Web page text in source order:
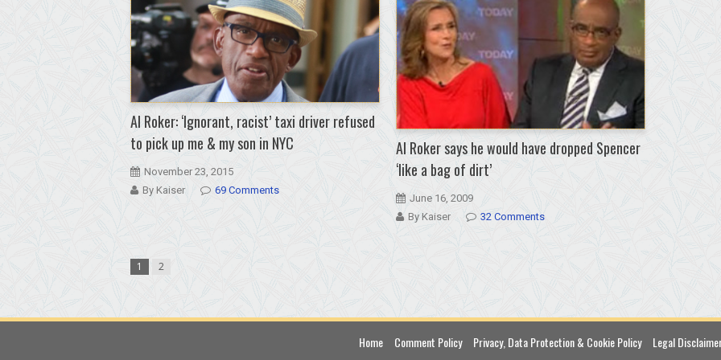
Al Roker: ‘Ignorant, racist’ taxi driver refused
to pick up me & my son in NYC
November 23, 2015
By Kaiser
69 Comments
Al Roker says he would have dropped Spencer
‘like a bag of dirt’
June 16, 2009
By Kaiser
32 Comments
1 2
Home Comment Policy Privacy, Data Protection & Cookie Policy Legal